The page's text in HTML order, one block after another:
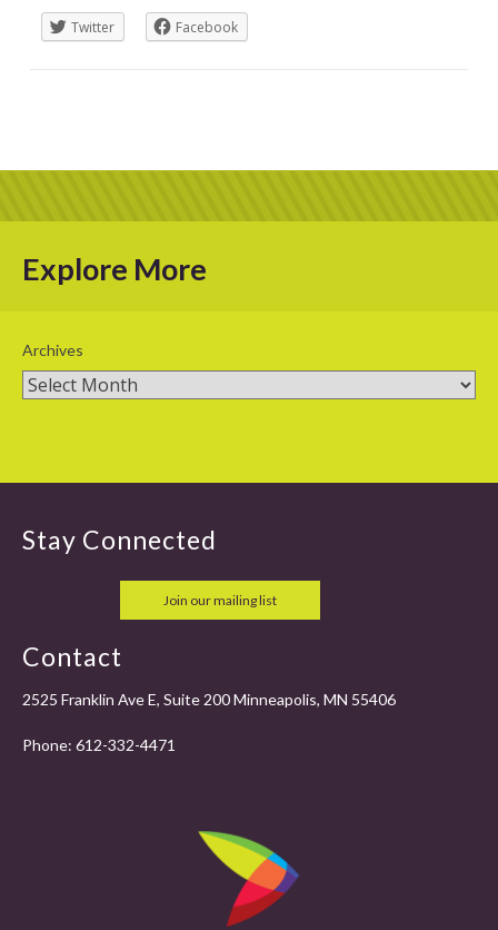
Twitter Facebook
Explore More
Archives
Stay Connected
Join our mailing list
Contact
2525 Franklin Ave E, Suite 200 Minneapolis, MN 55406
Phone: 612-332-4471